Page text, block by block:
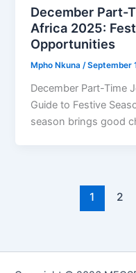
December Part-
Africa 2025:
Opportunities
Mpho Nkuna/September
December Part-Time
Guide to Festive
season brings good
1 2